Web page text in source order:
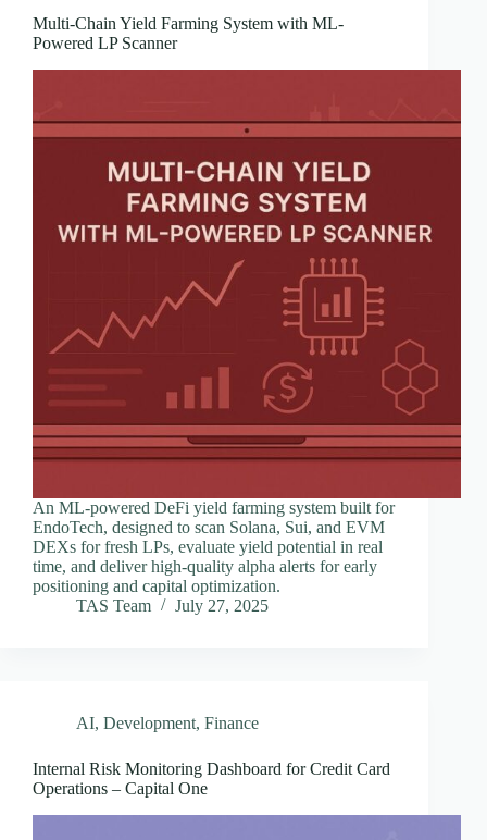
Multi-Chain Yield Farming System with ML-
Powered LP Scanner
An ML-powered DeFi yield farming system built for
EndoTech, designed to scan Solana, Sui, and EVM
DEXs for fresh LPs, evaluate yield potential in real
time, and deliver high-quality alpha alerts for early
positioning and capital optimization.
TAS Team
July 27, 2025
AI, Development, Finance
Internal Risk Monitoring Dashboard for Credit Card
Operations – Capital One